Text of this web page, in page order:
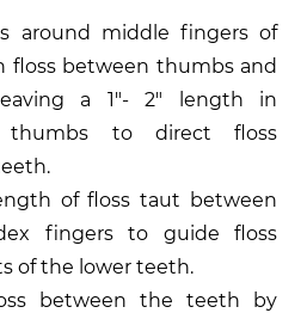
around middle fingers of
floss between thumbs and
a 1″- 2″ length in
thumbs to direct floss
of floss taut between
fingers to guide floss
of the lower teeth.
between the teeth by